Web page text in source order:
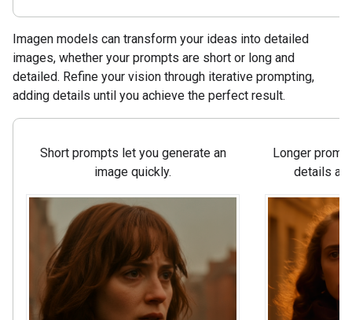
Imagen models can transform your ideas into detailed
images, whether your prompts are short or long and
detailed. Refine your vision through iterative prompting,
adding details until you achieve the perfect result.
Short prompts let you generate an
image quickly.
Longer
details